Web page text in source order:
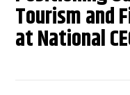
Tourism and
at National